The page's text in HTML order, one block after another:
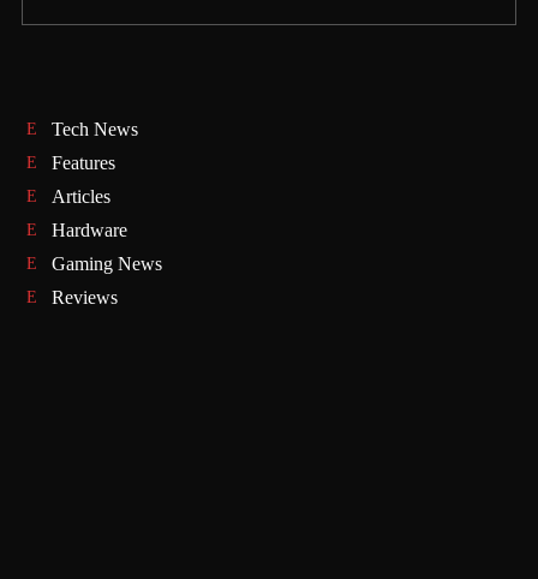
Tech News
Features
Articles
Hardware
Gaming News
Reviews